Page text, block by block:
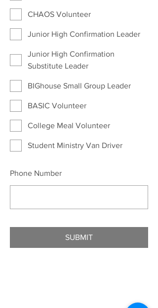
CHAOS Volunteer
Junior High Confirmation Leader
Junior High Confirmation
Substitute Leader
BIGhouse Small Group Leader
BASIC Volunteer
College Meal Volunteer
Student Ministry Van Driver
Phone Number
SUBMIT